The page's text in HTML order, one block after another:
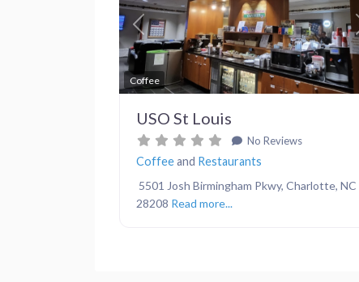
Coffee
Previous
USO St Louis
No Reviews
Coffeeand Restaurants
5501 Josh Birmingham Pkwy, Charlotte, NC
28208 Read more...